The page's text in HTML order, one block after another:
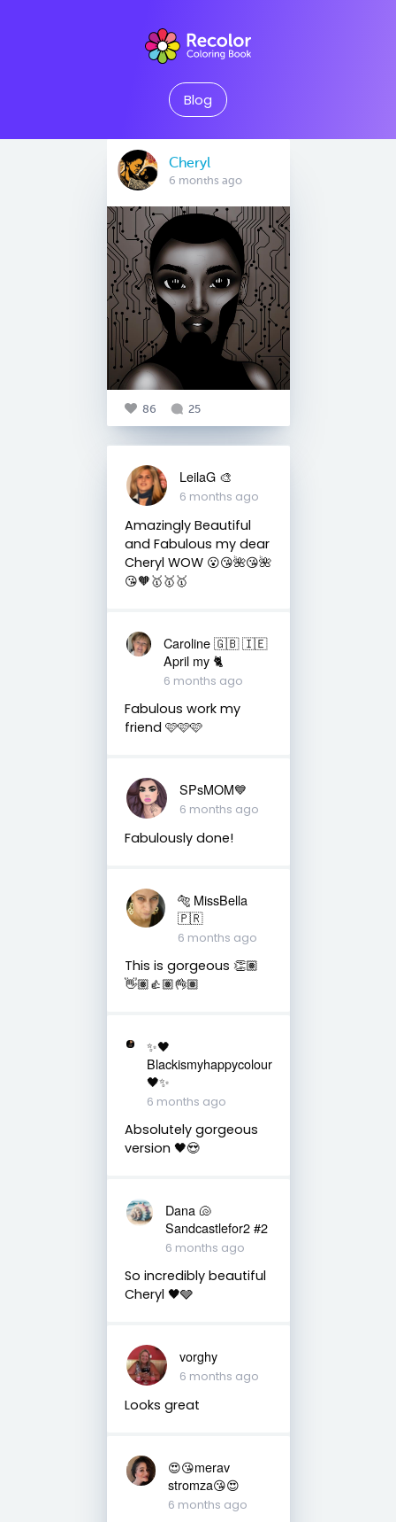
Blog
Cheryl
6 months ago
86 25
LeilaG 🎨
6 months ago
Amazingly Beautiful
and Fabulous my dear
Cheryl WOW 😮😘🌺😘🌺
😘🧡🥇🥇🥇
Caroline 🇬🇧 🇮🇪
April my 🐈
6 months ago
Fabulous work my
friend 🩷🩷🩷
SPsMOM💙
6 months ago
Fabulously done!
🐅 MissBella
🇵🇷
6 months ago
This is gorgeous 👏🏽
👋🏽👍🏽👌🏽
✨🖤
Blackismyhappycolour
🖤✨
6 months ago
Absolutely gorgeous
version 🖤😍
Dana 🐚
Sandcastlefor2 #2
6 months ago
So incredibly beautiful
Cheryl 🖤🩶
vorghy
6 months ago
Looks great
😍😘merav
stromza😘😍
6 months ago